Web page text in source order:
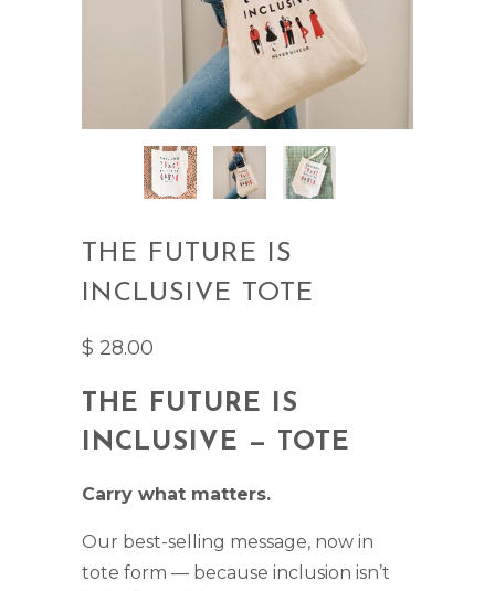
THE FUTURE IS
INCLUSIVE TOTE
$ 28.00
THE FUTURE IS
INCLUSIVE — TOTE
Carry what matters.
Our best-selling message, now in
tote form — because inclusion isn’t